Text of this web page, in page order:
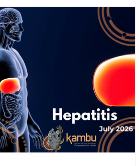
the sun, and the red represents the earth and
our spiritual connection to Country. More
than a flag, it represents identity, pride, and
truth. Today we stand strong together in
honour of our Elders, and the generations
who continue to k